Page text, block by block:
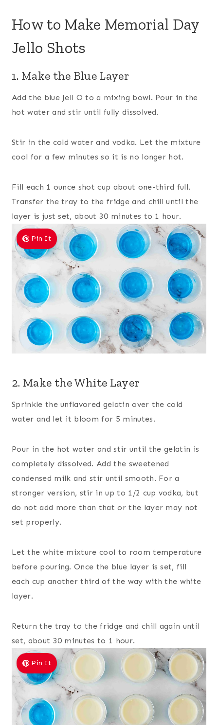
How to Make Memorial Day
Jello Shots
1. Make the Blue Layer
Add the blue Jell O to a mixing bowl. Pour in the
hot water and stir until fully dissolved.
Stir in the cold water and vodka. Let the mixture
cool for a few minutes so it is no longer hot.
Fill each 1 ounce shot cup about one-third full.
Transfer the tray to the fridge and chill until the
layer is just set, about 30 minutes to 1 hour.
Pin It
2. Make the White Layer
Sprinkle the unflavored gelatin over the cold
water and let it bloom for 5 minutes.
Pour in the hot water and stir until the gelatin is
completely dissolved. Add the sweetened
condensed milk and stir until smooth. For a
stronger version, stir in up to 1/2 cup vodka, but
do not add more than that or the layer may not
set properly.
Let the white mixture cool to room temperature
before pouring. Once the blue layer is set, fill
each cup another third of the way with the white
layer.
Return the tray to the fridge and chill again until
set, about 30 minutes to 1 hour.
Pin It